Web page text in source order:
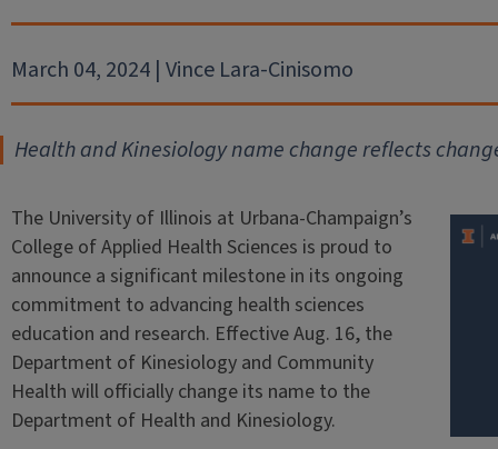
March 04, 2024 | Vince Lara-Cinisomo
Health and Kinesiology name change reflects
The University of Illinois at Urbana-Champaign’s
College of Applied Health Sciences is proud to
announce a significant milestone in its ongoing
commitment to advancing health sciences
education and research. Effective Aug. 16, the
Department of Kinesiology and Community
Health will officially change its name to the
Department of Health and Kinesiology.